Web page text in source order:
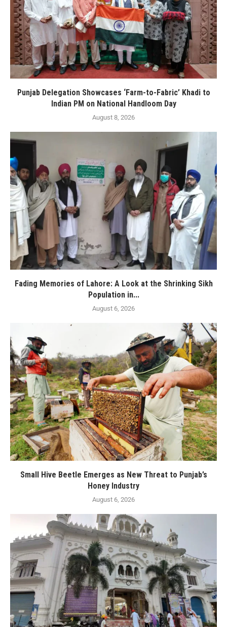
Punjab Delegation Showcases ‘Farm-to-Fabric’ Khadi to
Indian PM on National Handloom Day
August 8, 2026
Fading Memories of Lahore: A Look at the Shrinking Sikh
Population in...
August 6, 2026
Small Hive Beetle Emerges as New Threat to Punjab’s
Honey Industry
August 6, 2026